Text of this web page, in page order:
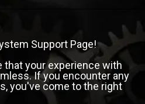
Support Page!
that your experience with
If you encounter any
you've come to the right